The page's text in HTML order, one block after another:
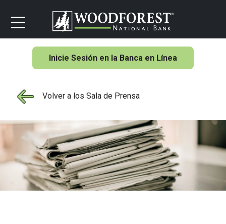
Inicie Sesión en la Banca en Línea
Volver a los Sala de Prensa